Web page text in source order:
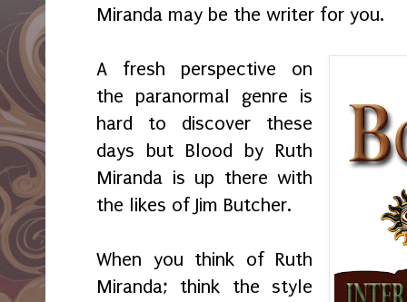
Miranda may be the writer for you.
A fresh perspective on
the paranormal genre is
hard to discover these
days but Blood by Ruth
Miranda is up there with
the likes of Jim Butcher.
When you think of Ruth
Miranda; think the style